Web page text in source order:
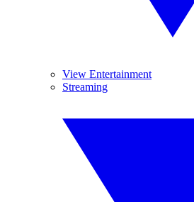
View Entertainment
Streaming